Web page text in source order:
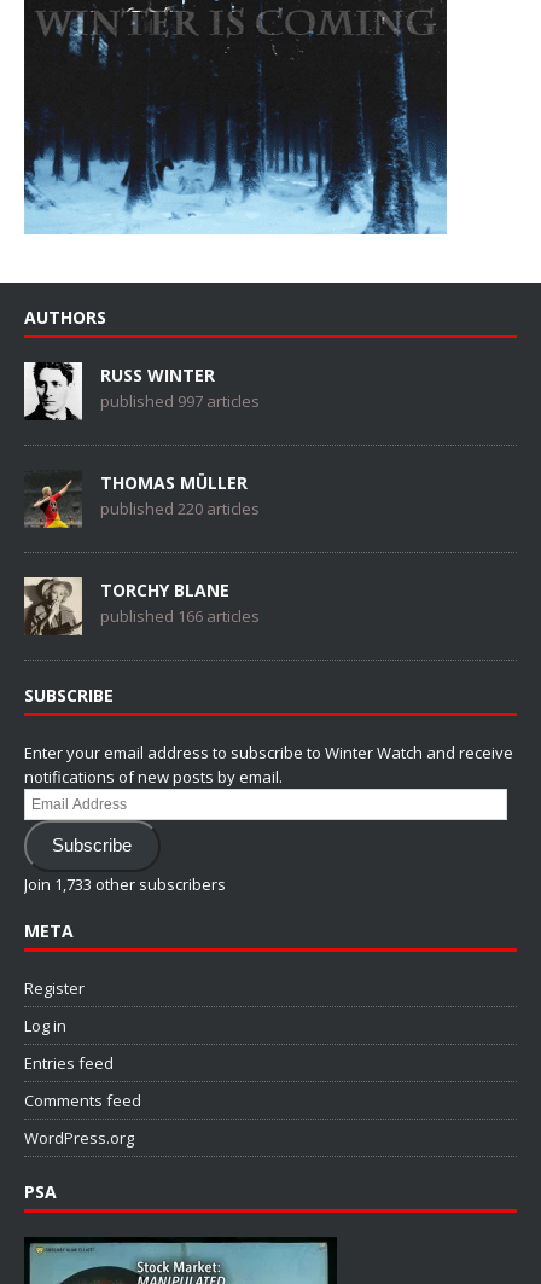
AUTHORS
RUSS WINTER
published 997 articles
THOMAS MÜLLER
published 220 articles
TORCHY BLANE
published 166 articles
SUBSCRIBE
Enter your email address to subscribe to Winter Watch and receive
notifications of new posts by email.
Email
Address
Subscribe
Join 1,733 other subscribers
META
Register
Log in
Entries feed
Comments feed
WordPress.org
PSA